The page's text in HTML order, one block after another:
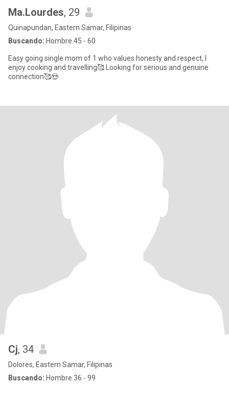
Ma.Lourdes, 29
Quinapundan, Eastern Samar, Filipinas
Buscando: Hombre 45 - 60
Easy going single mom of 1 who values honesty and respect, I
enjoy cooking and travelling🥰 Looking for serious and genuine
connection🥰😍
Cj, 34
Dolores, Eastern Samar, Filipinas
Buscando: Hombre 36 - 99